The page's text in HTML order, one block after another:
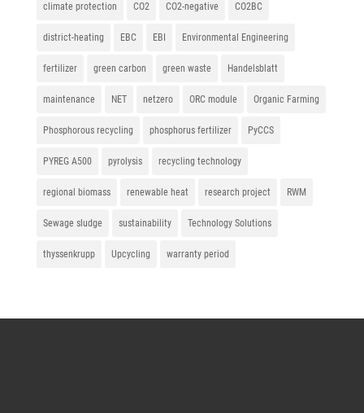
climate protection CO2 CO2-negative CO2BC
district-heating EBC EBI Environmental Engineering
fertilizer green carbon green waste Handelsblatt
maintenance NET netzero ORC module Organic Farming
Phosphorous recycling phosphorus fertilizer PyCCS
PYREG A500 pyrolysis recycling technology
regional biomass renewable heat research project RWM
Sewage sludge sustainability Technology Solutions
thyssenkrupp Upcycling warranty period